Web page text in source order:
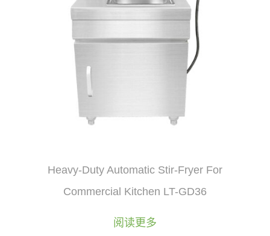
Heavy-Duty Automatic Stir-Fryer For
Commercial Kitchen LT-GD36
阅读更多